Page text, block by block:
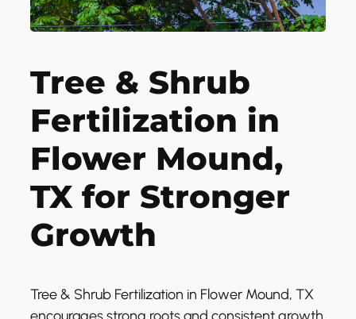
Tree & Shrub
Fertilization in
Flower Mound,
TX for Stronger
Growth
Tree & Shrub Fertilization in Flower Mound, TX